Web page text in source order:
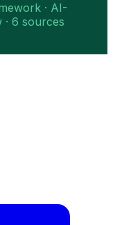
· AI-
· 6 sources